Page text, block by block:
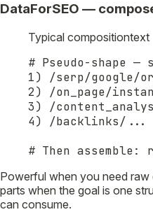
DataForSEO —
Typical compositiontext
# Pseudo-shape —
1) /serp/google/
2) /on_page/
3) /
4) /backlinks/
# Then
Powerful when you need
parts when the goal is one
can consume.